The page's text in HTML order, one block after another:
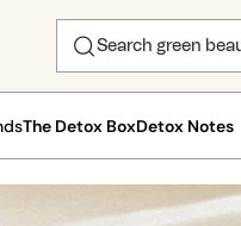
The Detox BoxDetox Notes